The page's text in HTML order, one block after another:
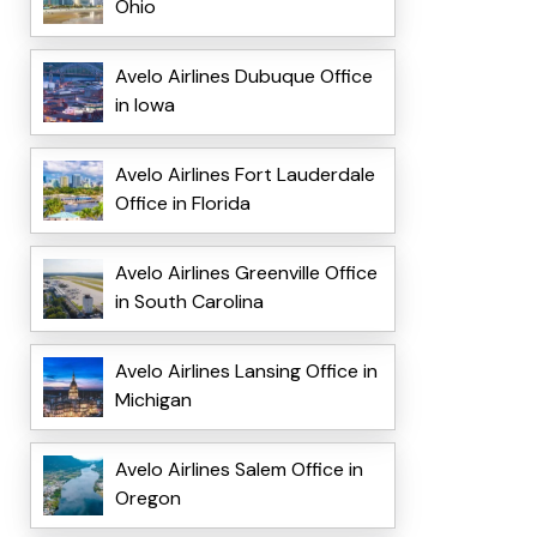
Ohio
Avelo Airlines Dubuque Office
in Iowa
Avelo Airlines Fort Lauderdale
Office in Florida
Avelo Airlines Greenville Office
in South Carolina
Avelo Airlines Lansing Office in
Michigan
Avelo Airlines Salem Office in
Oregon